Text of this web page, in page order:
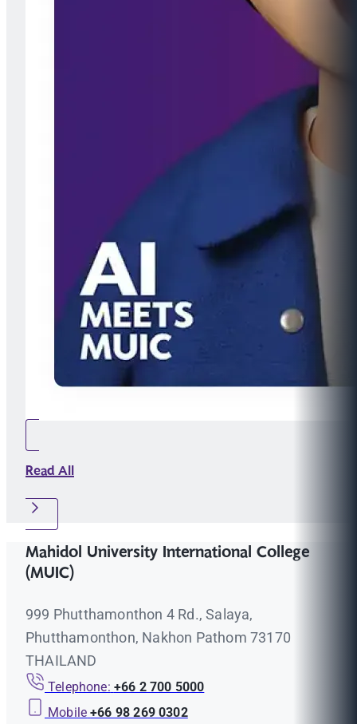
Read All
Mahidol University International College
(MUIC)
999 Phutthamonthon 4 Rd., Salaya,
Phutthamonthon, Nakhon Pathom 73170
THAILAND
Telephone: +66 2 700 5000
Mobile +66 98 269 0302